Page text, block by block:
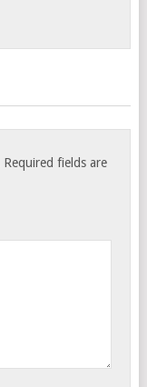
Required fields are